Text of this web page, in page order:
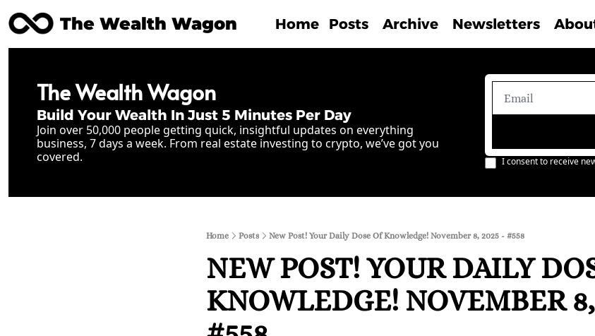
The Wealth Wagon Home Posts Archive Newsletters
The Wealth Wagon
Build Your Wealth In Just 5 Minutes Per Day
Join over 50,000 people getting quick, insightful updates on everything
business, 7 days a week. From real estate investing to crypto, we’ve got you
covered.
I consent to receive
Home Posts New Post! Your Daily Dose Of Knowledge! November 8, 2025 - #558
NEW POST! YOUR DAILY
KNOWLEDGE! NOVEMBER